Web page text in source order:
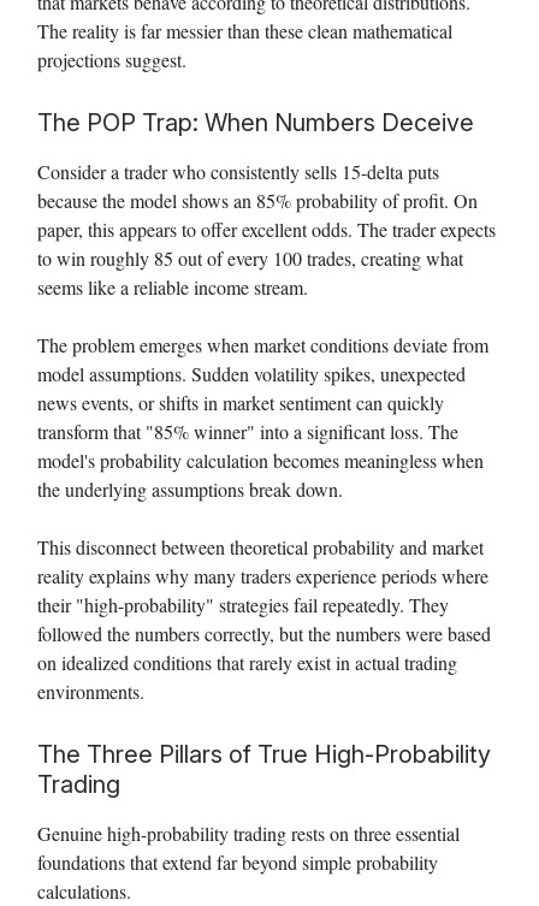
The reality is far messier than these clean mathematical
projections suggest.
The POP Trap: When Numbers Deceive
Consider a trader who consistently sells 15-delta puts
because the model shows an 85% probability of profit. On
paper, this appears to offer excellent odds. The trader expects
to win roughly 85 out of every 100 trades, creating what
seems like a reliable income stream.
The problem emerges when market conditions deviate from
model assumptions. Sudden volatility spikes, unexpected
news events, or shifts in market sentiment can quickly
transform that "85% winner" into a significant loss. The
model's probability calculation becomes meaningless when
the underlying assumptions break down.
This disconnect between theoretical probability and market
reality explains why many traders experience periods where
their "high-probability" strategies fail repeatedly. They
followed the numbers correctly, but the numbers were based
on idealized conditions that rarely exist in actual trading
environments.
The Three Pillars of True High-Probability
Trading
Genuine high-probability trading rests on three essential
foundations that extend far beyond simple probability
calculations.